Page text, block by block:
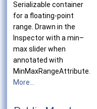
Serializable container
for a floating-point
range. Drawn in the
Inspector with a min–
max slider when
annotated with
MinMaxRangeAttribute.
More...